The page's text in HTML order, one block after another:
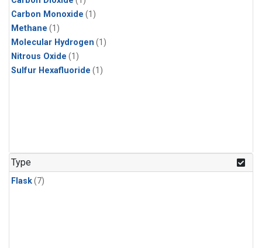
Carbon Monoxide (1)
Methane (1)
Molecular Hydrogen (1)
Nitrous Oxide (1)
Sulfur Hexafluoride (1)
Type
Flask(7)